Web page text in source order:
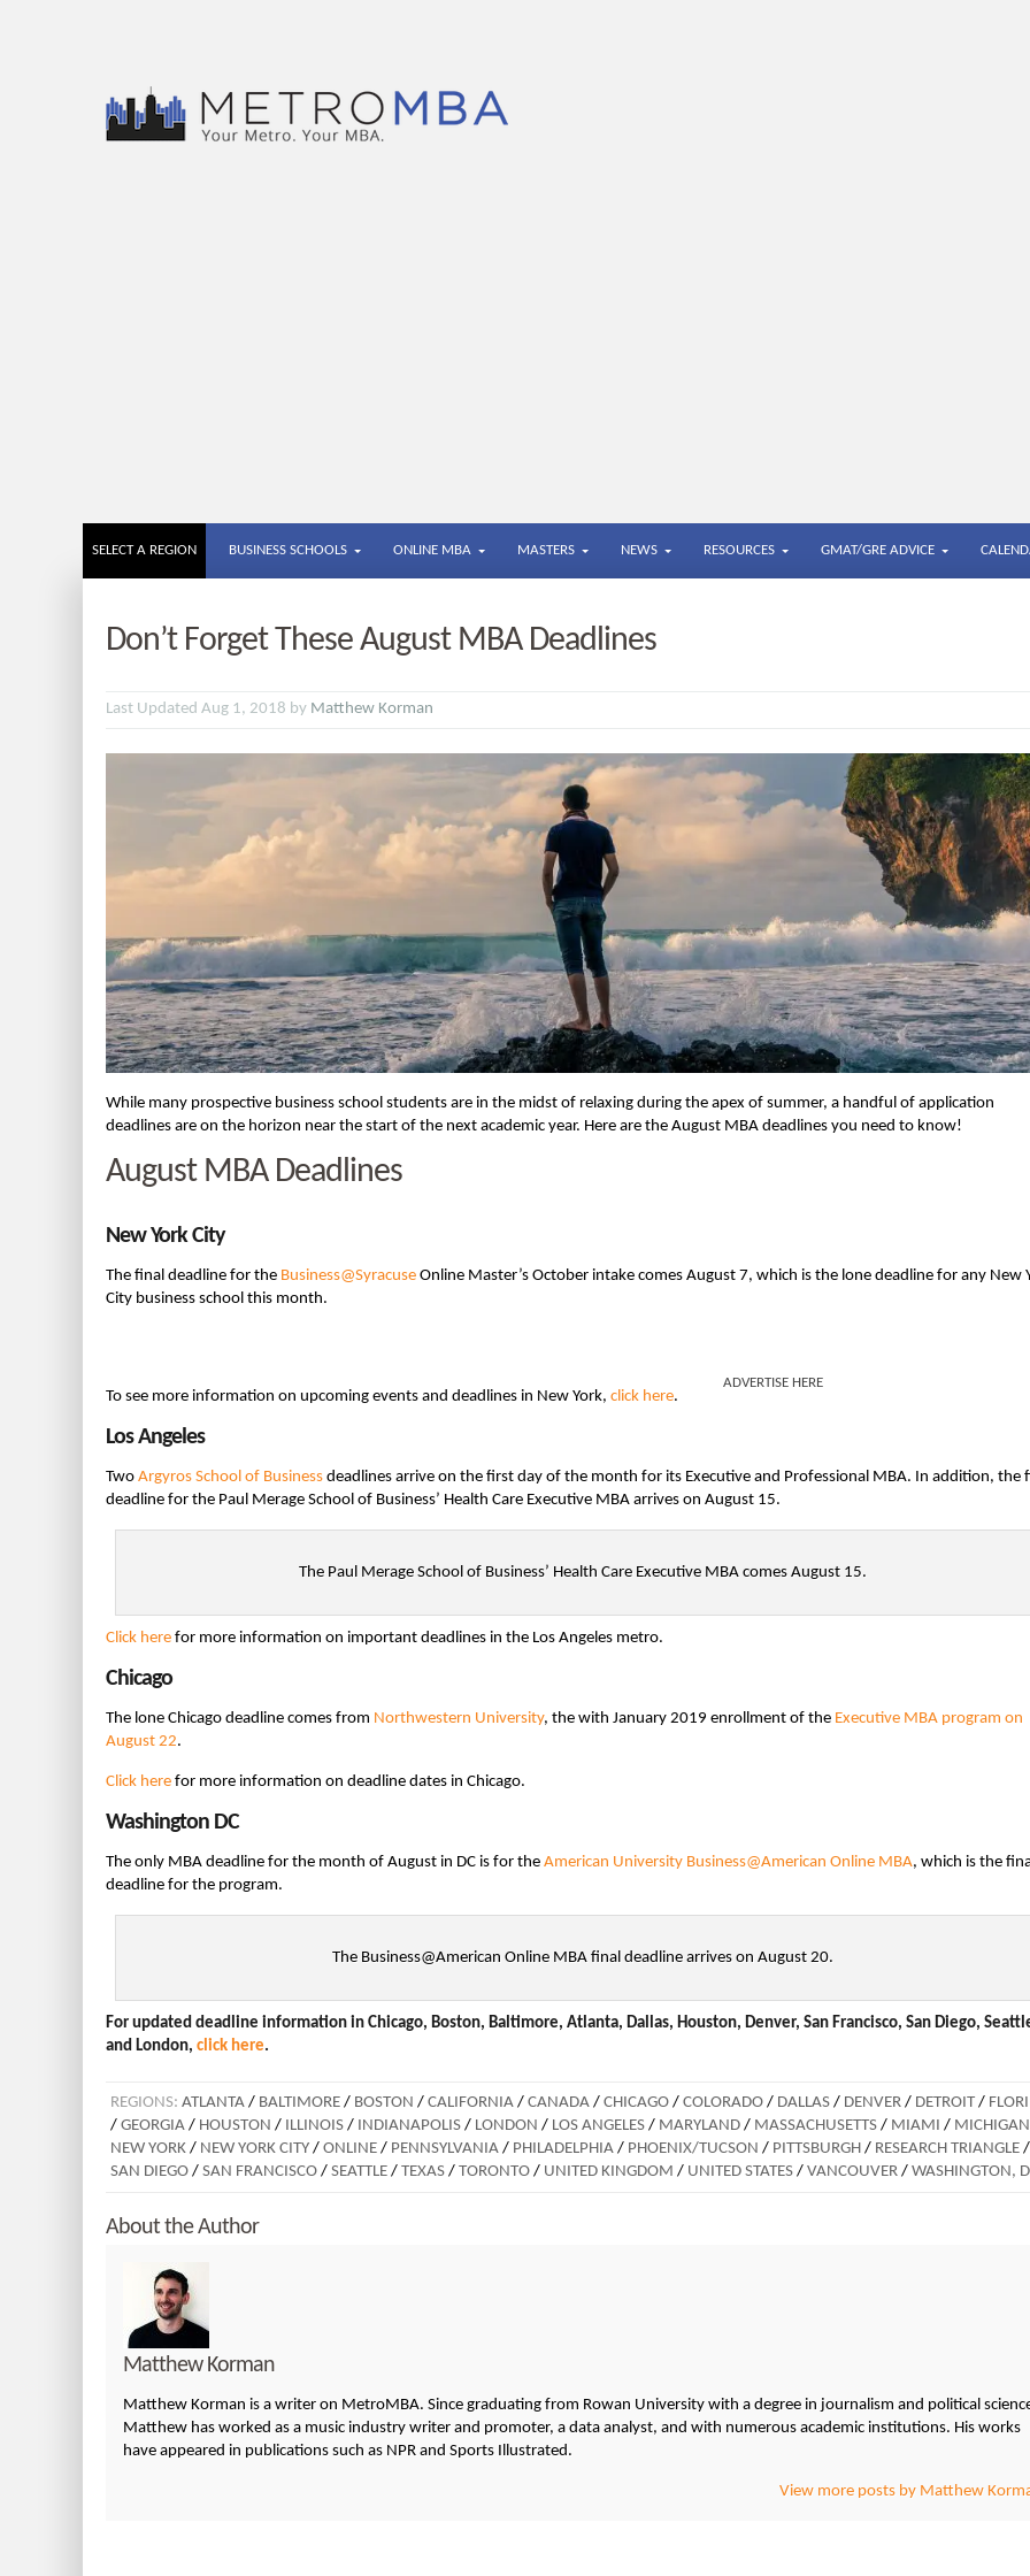
SELECT A REGION BUSINESS SCHOOLS ONLINE MBA MASTERS NEWS RESOURCES GMAT/GRE ADVICE
Don’t Forget These August MBA Deadlines
Last Updated Aug 1, 2018 by Matthew Korman
While many prospective business school students are in the midst of relaxing during the apex of summer, a handful of application
deadlines are on the horizon near the start of the next academic year. Here are the August MBA deadlines you need to know!
August MBA Deadlines
New York City
The final deadline for the Business@Syracuse Online Master’s October intake comes August 7, which is the lone deadline for any New
City business school this month.
To see more information on upcoming events and deadlines in New York, click here.
Los Angeles
Two Argyros School of Business deadlines arrive on the first day of the month for its Executive and Professional MBA. In addition, the
deadline for the Paul Merage School of Business’ Health Care Executive MBA arrives on August 15.
The Paul Merage School of Business’ Health Care Executive MBA comes August 15.
Click here for more information on important deadlines in the Los Angeles metro.
Chicago
The lone Chicago deadline comes from Northwestern University, the with January 2019 enrollment of the Executive MBA program on
August 22.
Click here for more information on deadline dates in Chicago.
Washington DC
The only MBA deadline for the month of August in DC is for the American University Business@American Online MBA, which is the
deadline for the program.
The Business@American Online MBA final deadline arrives on August 20.
For updated deadline information in Chicago, Boston, Baltimore, Atlanta, Dallas, Houston, Denver, San Francisco, San Diego,
and London, click here.
REGIONS: ATLANTA / BALTIMORE / BOSTON / CALIFORNIA / CANADA / CHICAGO / COLORADO / DALLAS / DENVER / DETROIT /
/ GEORGIA / HOUSTON / ILLINOIS / INDIANAPOLIS / LONDON / LOS ANGELES / MARYLAND / MASSACHUSETTS / MIAMI / MICHIGAN
NEW YORK / NEW YORK CITY / ONLINE / PENNSYLVANIA / PHILADELPHIA / PHOENIX/TUCSON / PITTSBURGH / RESEARCH TRIANGLE /
SAN DIEGO / SAN FRANCISCO / SEATTLE / TEXAS / TORONTO / UNITED KINGDOM / UNITED STATES / VANCOUVER / WASHINGTON,
About the Author
Matthew Korman
Matthew Korman is a writer on MetroMBA. Since graduating from Rowan University with a degree in journalism and political
Matthew has worked as a music industry writer and promoter, a data analyst, and with numerous academic institutions. His works
have appeared in publications such as NPR and Sports Illustrated.
View more posts by Matthew
ADVERTISE HERE